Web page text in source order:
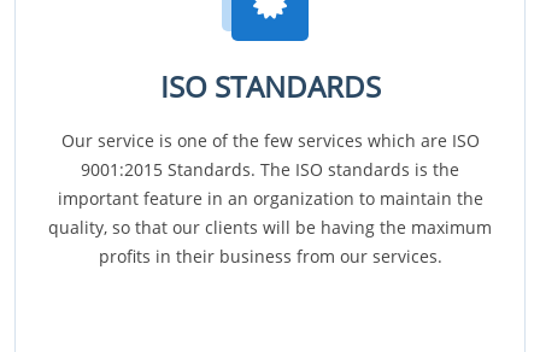
ISO STANDARDS
Our service is one of the few services which are ISO
9001:2015 Standards. The ISO standards is the
important feature in an organization to maintain the
quality, so that our clients will be having the maximum
profits in their business from our services.